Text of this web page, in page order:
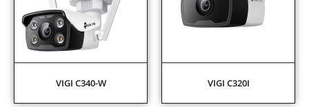
VIGI C340-W VIGI C320I